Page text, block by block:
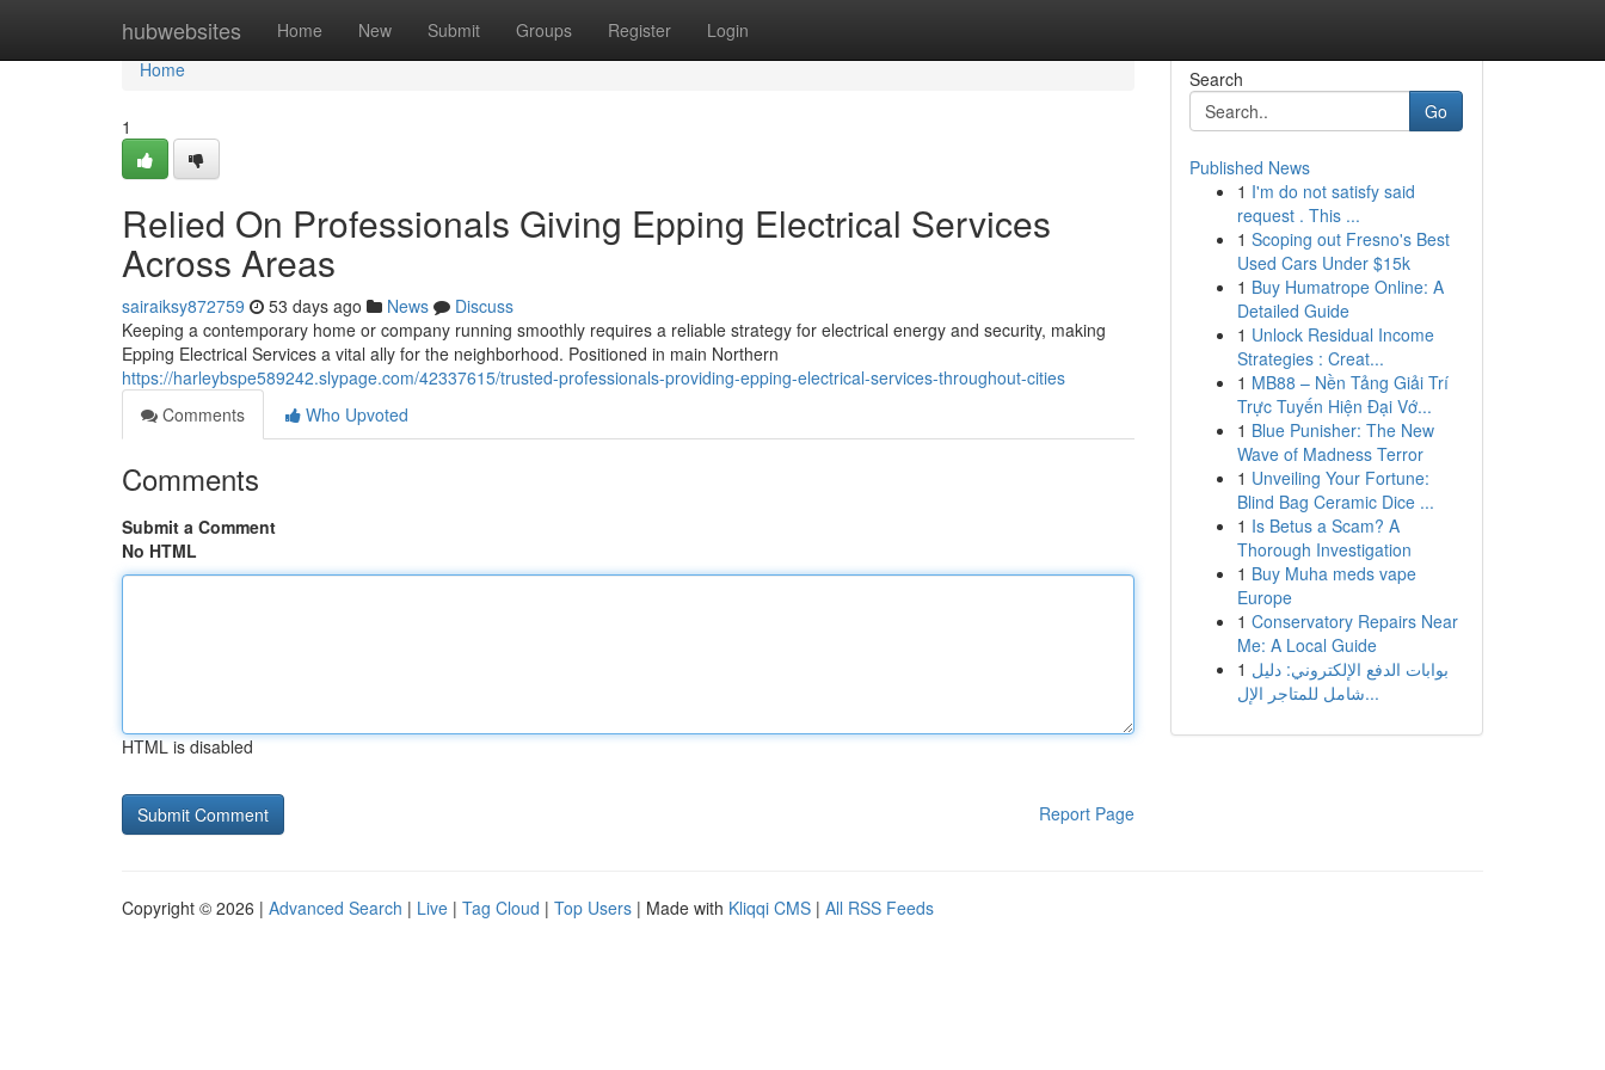
hubwebsites Home New Submit Groups Register Login
Home
Home
1
Relied On Professionals Giving Epping Electrical Services
Across Areas
sairaiksy872759 53 days ago News
Discuss
Keeping a contemporary home or company running smoothly requires a reliable strategy for electrical energy and security, making
Epping Electrical Services a vital ally for the neighborhood. Positioned in main Northern
https://harleybspe589242.slypage.com/42337615/trusted-professionals-providing-epping-electrical-services-throughout-cities
Comments
Who Upvoted
Comments
Submit a Comment
No HTML
HTML is disabled
Report Page
Search
Go
Published News
1 I'm do not satisfy said
request . This ...
1 Scoping out Fresno's Best
Used Cars Under $15k
1 Buy Humatrope Online: A
Detailed Guide
1 Unlock Residual Income
Strategies : Creat...
1 MB88 – Nền Tảng Giải Trí
Trực Tuyến Hiện Đại Vớ...
1 Blue Punisher: The New
Wave of Madness Terror
1 Unveiling Your Fortune:
Blind Bag Ceramic Dice ...
1 Is Betus a Scam? A
Thorough Investigation
1 Buy Muha meds vape
Europe
1 Conservatory Repairs Near
Me: A Local Guide
1 بوابات الدفع الإلكتروني: دليل
شامل للمتاجر الإل...
Copyright © 2026 | Advanced Search | Live | Tag Cloud | Top Users | Made with Kliqqi CMS | All RSS Feeds